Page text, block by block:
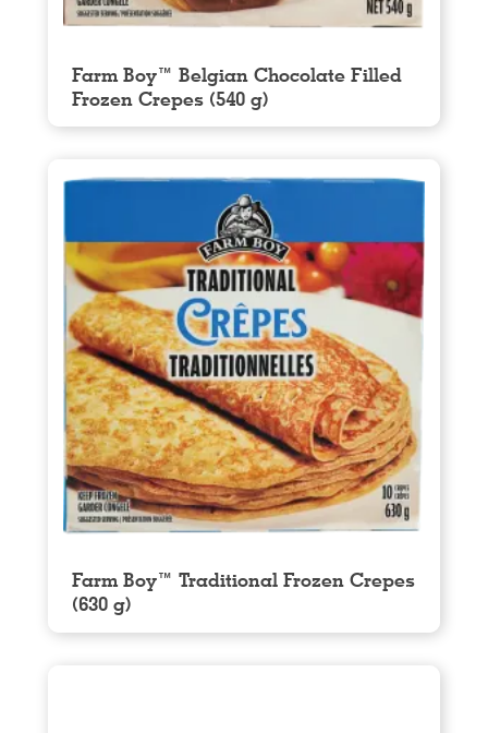
Farm Boy™ Belgian Chocolate Filled
Frozen Crepes (540 g)
Farm Boy™ Traditional Frozen Crepes
(630 g)